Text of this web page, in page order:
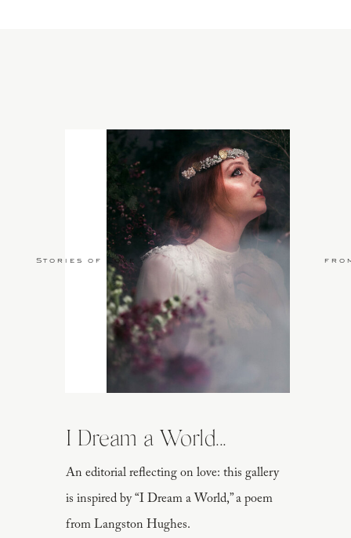
An editorial reflecting on love: this gallery
is inspired by “I Dream a World,” a poem
from Langston Hughes.
I Dream a World...
Stories of Love